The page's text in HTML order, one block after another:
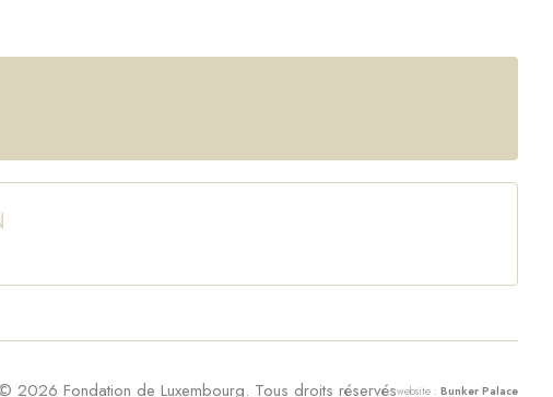
© 2026 Fondation de Luxembourg. Tous droits réservéswebsite : Bunker Palace